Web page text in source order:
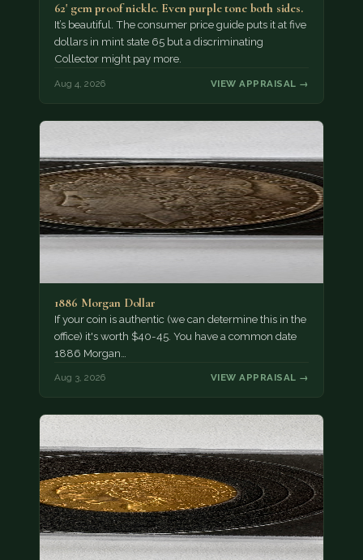
62' gem proof nickle. Even purple tone both sides.
It’s beautiful. The consumer price guide puts it at five
dollars in mint state 65 but a discriminating
Collector might pay more.
Aug 4, 2026 VIEW APPRAISAL →
1886 Morgan Dollar
If your coin is authentic (we can determine this in the
office) it's worth $40-45. You have a common date
1886 Morgan…
Aug 3, 2026 VIEW APPRAISAL →